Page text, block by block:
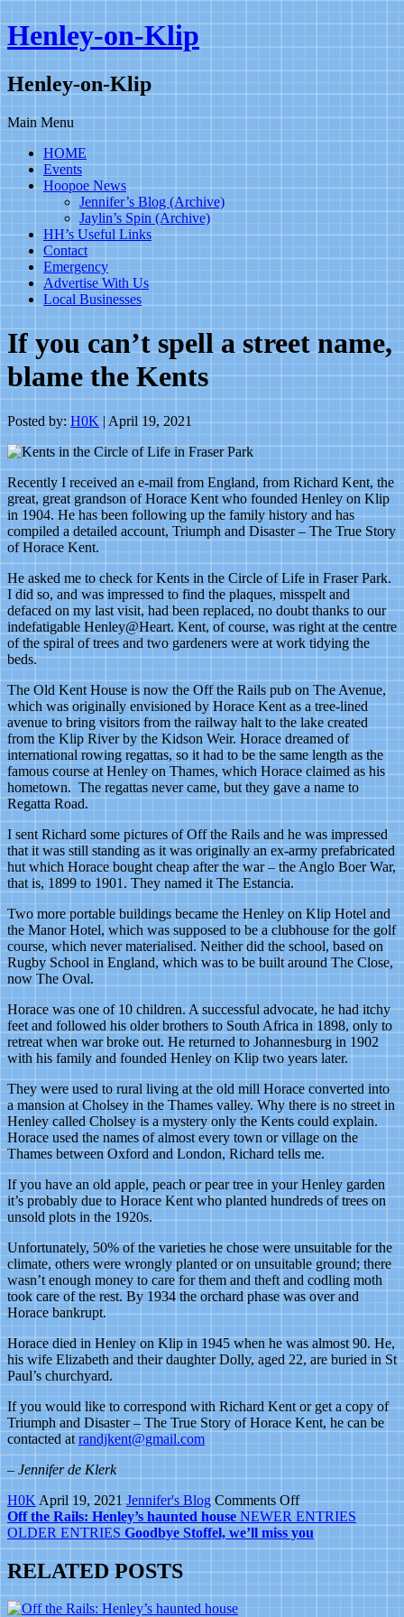
Henley-on-Klip
Henley-on-Klip
Main Menu
HOME
Events
Hoopoe News
Jennifer’s Blog (Archive)
Jaylin’s Spin (Archive)
HH’s Useful Links
Contact
Emergency
Advertise With Us
Local Businesses
If you can’t spell a street name,
blame the Kents
Posted by:H0K| April 19, 2021
Recently I received an e-mail from England, from Richard Kent, the
great, great grandson of Horace Kent who founded Henley on Klip
in 1904. He has been following up the family history and has
compiled a detailed account, Triumph and Disaster – The True Story
of Horace Kent.
He asked me to check for Kents in the Circle of Life in Fraser Park.
I did so, and was impressed to find the plaques, misspelt and
defaced on my last visit, had been replaced, no doubt thanks to our
indefatigable Henley@Heart. Kent, of course, was right at the centre
of the spiral of trees and two gardeners were at work tidying the
beds.
The Old Kent House is now the Off the Rails pub on The Avenue,
which was originally envisioned by Horace Kent as a tree-lined
avenue to bring visitors from the railway halt to the lake created
from the Klip River by the Kidson Weir. Horace dreamed of
international rowing regattas, so it had to be the same length as the
famous course at Henley on Thames, which Horace claimed as his
hometown. The regattas never came, but they gave a name to
Regatta Road.
I sent Richard some pictures of Off the Rails and he was impressed
that it was still standing as it was originally an ex-army prefabricated
hut which Horace bought cheap after the war – the Anglo Boer War,
that is, 1899 to 1901. They named it The Estancia.
Two more portable buildings became the Henley on Klip Hotel and
the Manor Hotel, which was supposed to be a clubhouse for the golf
course, which never materialised. Neither did the school, based on
Rugby School in England, which was to be built around The Close,
now The Oval.
Horace was one of 10 children. A successful advocate, he had itchy
feet and followed his older brothers to South Africa in 1898, only to
retreat when war broke out. He returned to Johannesburg in 1902
with his family and founded Henley on Klip two years later.
They were used to rural living at the old mill Horace converted into
a mansion at Cholsey in the Thames valley. Why there is no street in
Henley called Cholsey is a mystery only the Kents could explain.
Horace used the names of almost every town or village on the
Thames between Oxford and London, Richard tells me.
If you have an old apple, peach or pear tree in your Henley garden
it’s probably due to Horace Kent who planted hundreds of trees on
unsold plots in the 1920s.
Unfortunately, 50% of the varieties he chose were unsuitable for the
climate, others were wrongly planted or on unsuitable ground; there
wasn’t enough money to care for them and theft and codling moth
took care of the rest. By 1934 the orchard phase was over and
Horace bankrupt.
Horace died in Henley on Klip in 1945 when he was almost 90. He,
his wife Elizabeth and their daughter Dolly, aged 22, are buried in St
Paul’s churchyard.
If you would like to correspond with Richard Kent or get a copy of
Triumph and Disaster – The True Story of Horace Kent, he can be
contacted at randjkent@gmail.com
– Jennifer de Klerk
H0K April 19, 2021 Jennifer's Blog Comments Offon
If
you
can’t
street
Off the Rails: Henley’s haunted house NEWER ENTRIES
OLDER ENTRIES Goodbye Stoffel, we’ll miss you
RELATED POSTS